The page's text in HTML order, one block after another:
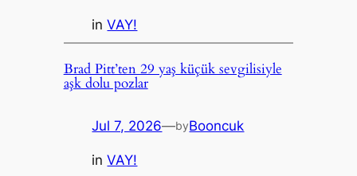
inVAY!
Brad Pitt’ten 29 yaş küçük sevgilisiyle
aşk dolu pozlar
Jul 7, 2026—byBooncuk
inVAY!